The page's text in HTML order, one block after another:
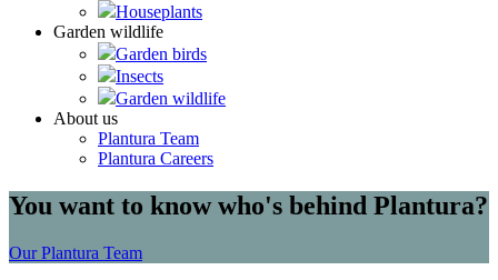
Houseplants
Garden wildlife
Garden birds
Insects
Garden wildlife
About us
Plantura Team
Plantura Careers
You want to know who's behind Plantura?
Our Plantura Team